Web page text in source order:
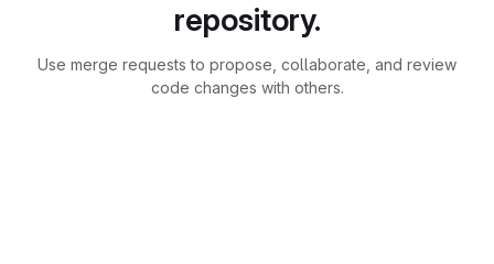
repository.
Use merge requests to propose, collaborate, and review
code changes with others.